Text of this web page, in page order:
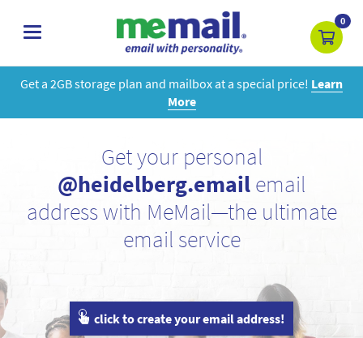
toggle
0
Get a 2GB storage plan and mailbox at a special price! Learn
More
Get your personal
@heidelberg.emailemail
address with MeMail—the ultimate
email service
click to create your email address!